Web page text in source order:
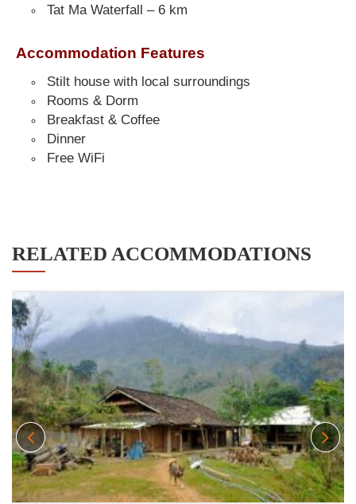
Tat Ma Waterfall – 6 km
Accommodation Features
Stilt house with local surroundings
Rooms & Dorm
Breakfast & Coffee
Dinner
Free WiFi
RELATED ACCOMMODATIONS